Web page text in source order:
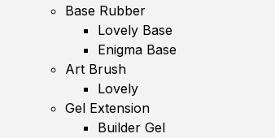
Base Rubber
Lovely Base
Enigma Base
Art Brush
Lovely
Gel Extension
Builder Gel